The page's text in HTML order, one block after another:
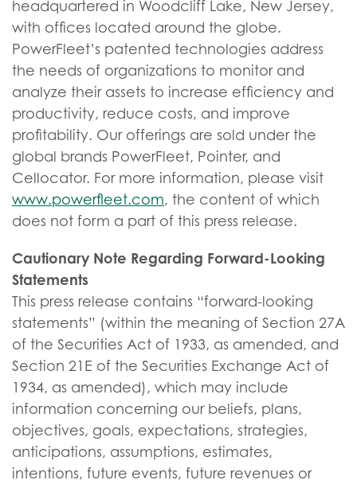
headquartered in Woodcliff Lake, New Jersey,
with offices located around the globe.
PowerFleet’s patented technologies address
the needs of organizations to monitor and
analyze their assets to increase efficiency and
productivity, reduce costs, and improve
profitability. Our offerings are sold under the
global brands PowerFleet, Pointer, and
Cellocator. For more information, please visit
www.powerfleet.com, the content of which
does not form a part of this press release.
Cautionary Note Regarding Forward-Looking
Statements
This press release contains “forward-looking
statements” (within the meaning of Section 27A
of the Securities Act of 1933, as amended, and
Section 21E of the Securities Exchange Act of
1934, as amended), which may include
information concerning our beliefs, plans,
objectives, goals, expectations, strategies,
anticipations, assumptions, estimates,
intentions, future events, future revenues or